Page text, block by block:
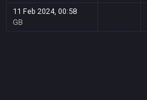
11 Feb 2024, 00:58
GB